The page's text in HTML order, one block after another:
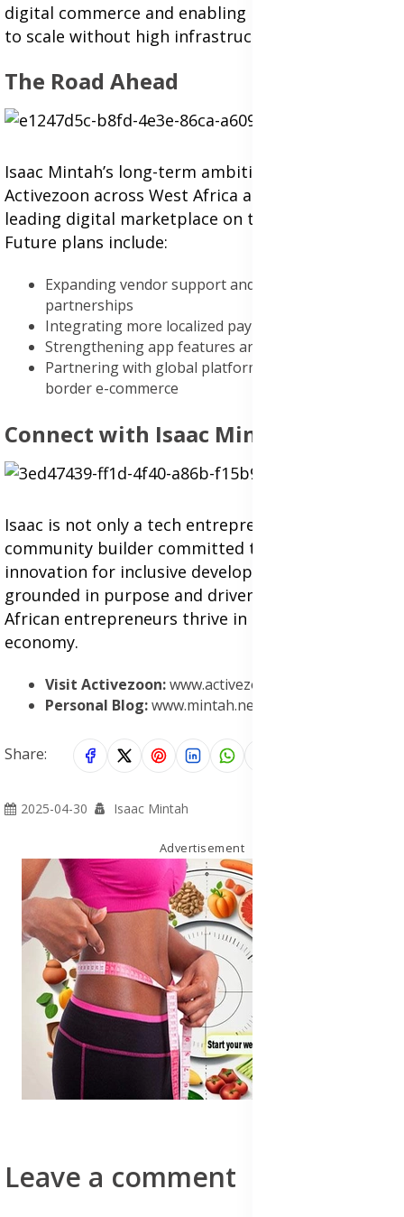
digital commerce and enabling business owners
to scale without high infrastructure costs.
The Road Ahead
Isaac Mintah’s long-term ambition is to scale
Activezoon across West Africa and become a
leading digital marketplace on the continent.
Future plans include:
Expanding vendor support and logistics
partnerships
Integrating more localized payment systems
Strengthening app features and data protection
Partnering with global platforms to facilitate cross-
border e-commerce
Connect with Isaac Mintah
Isaac is not only a tech entrepreneur but also a
community builder committed to using
innovation for inclusive development. His work is
grounded in purpose and driven by a desire to see
African entrepreneurs thrive in the digital
economy.
Visit Activezoon:www.activezoon.com
Personal Blog:www.mintah.net
Share:
2025-04-30 Isaac Mintah
Advertisement
Leave a comment